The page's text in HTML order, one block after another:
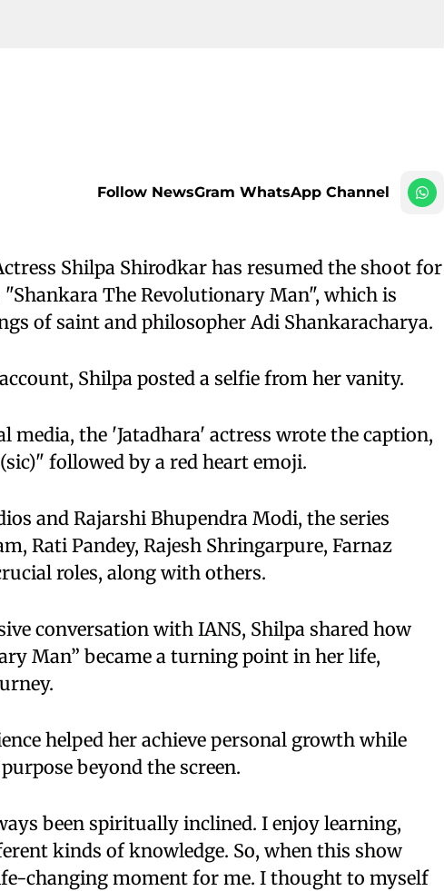
Follow NewsGram WhatsApp Channel
Shilpa Shirodkar has resumed the shoot for
The Revolutionary Man", which is
of saint and philosopher Adi Shankaracharya.
Shilpa posted a selfie from her vanity.
media, the 'Jatadhara' actress wrote the caption,
followed by a red heart emoji.
and Rajarshi Bhupendra Modi, the series
Rati Pandey, Rajesh Shringarpure, Farnaz
roles, along with others.
conversation with IANS, Shilpa shared how
Man” became a turning point in her life,
helped her achieve personal growth while
beyond the screen.
been spiritually inclined. I enjoy learning,
kinds of knowledge. So, when this show
changing moment for me. I thought to myself